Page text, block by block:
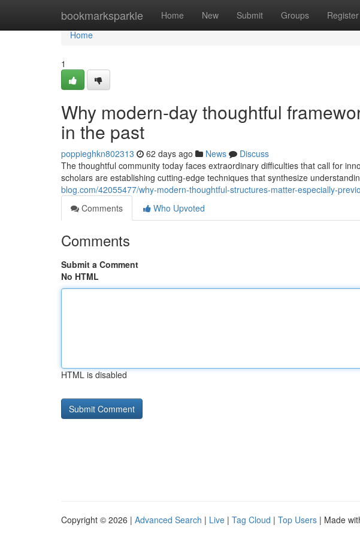
bookmarksparkle Home New Submit Groups Register
Home
Home
1
Why modern-day thoughtful
in the past
poppieghkn802313 62 days ago News
Discuss
The thoughtful community today faces extraordinary difficulties that call for
scholars are establishing cutting-edge techniques that synthesize
blog.com/42055477/why-modern-thoughtful-structures-matter-especially-
Comments
Who Upvoted
Comments
Submit a Comment
No HTML
HTML is disabled
Copyright © 2026 | Advanced Search | Live | Tag Cloud | Top Users | Made